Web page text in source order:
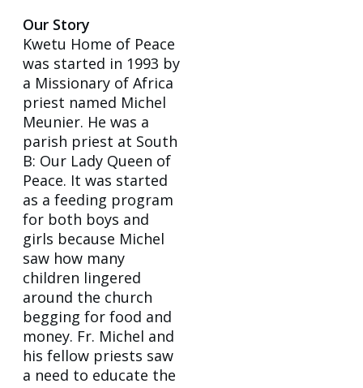
Our Story
Kwetu Home of Peace
was started in 1993 by
a Missionary of Africa
priest named Michel
Meunier. He was a
parish priest at South
B: Our Lady Queen of
Peace. It was started
as a feeding program
for both boys and
girls because Michel
saw how many
children lingered
around the church
begging for food and
money. Fr. Michel and
his fellow priests saw
a need to educate the